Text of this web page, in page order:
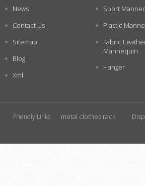
News
Contact Us
Sitemap
Blog
Xml
Sport
Plastic
Fabric
Mannequin
Hanger
Friendly Links: metal clothes rack